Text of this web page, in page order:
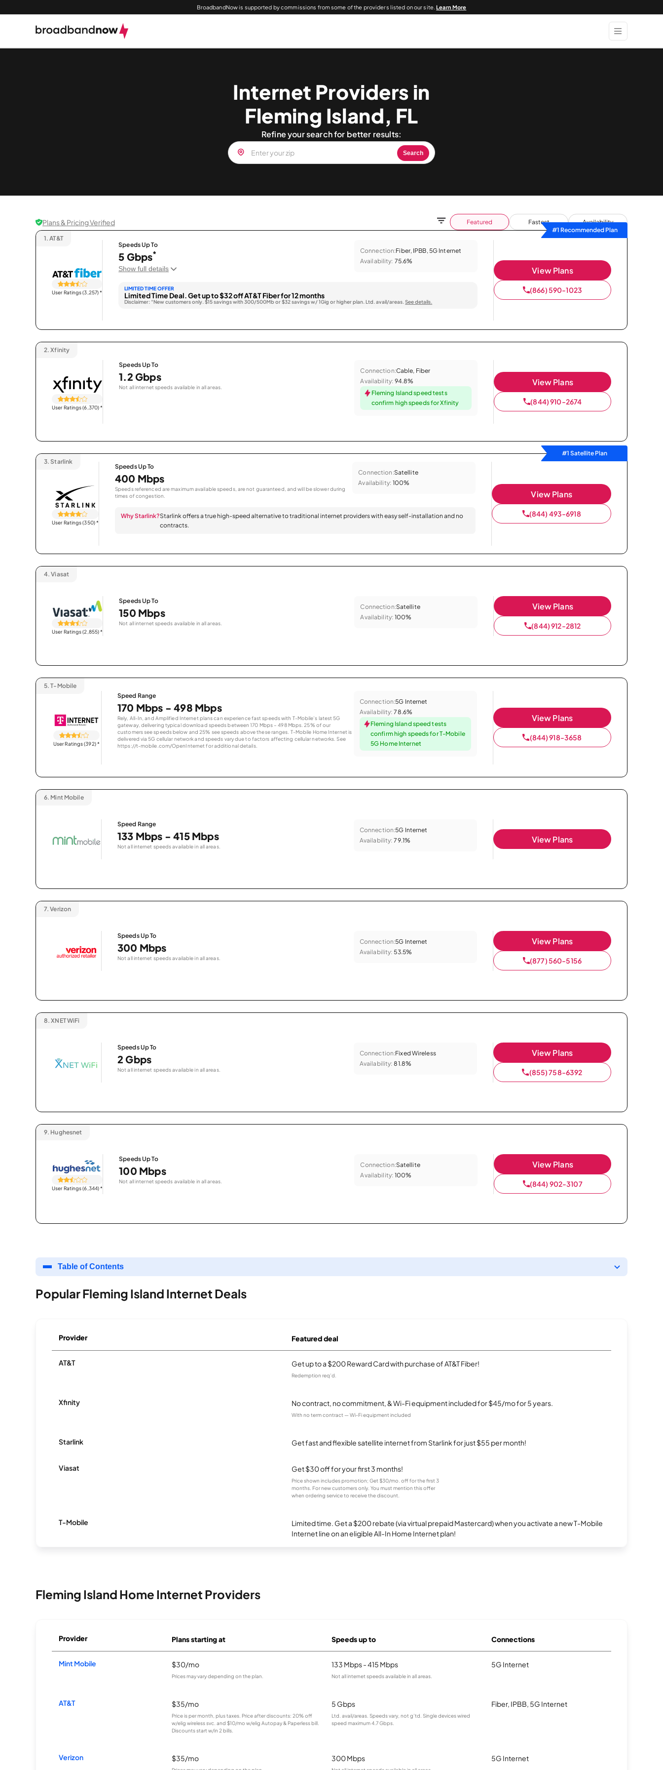
BroadbandNow is supported by commissions from some of the providers listed on our site.Learn More
Internet Providers in
Fleming Island, FL
Refine your search for better results:
Search
Plans & Pricing Verified Featured Fastest
Availability
#1 Recommended Plan
1. AT&T
User Ratings (3,257)*
Speeds Up To
5 Gbps*
Show full details
Connection:Fiber, IPBB, 5G Internet
Availability: 75.6%
LIMITED TIME OFFER
Limited Time Deal. Get up to $32 off AT&T Fiber for 12 months
Disclaimer: “New customers only. $15 savings with 300/500Mb or $32 savings w/ 1Gig or higher plan. Ltd. avail/areas.See details.
View Plans
(866) 590-1023
2. Xfinity
User Ratings (6,370)*
Speeds Up To
1.2 Gbps
Not all internet speeds available in all areas.
Connection:Cable, Fiber
Availability: 94.8%
Fleming Island speed tests
confirm high speeds for Xfinity
View Plans
(844) 910-2674
#1 Satellite Plan
3. Starlink
User Ratings (350)*
Speeds Up To
400 Mbps
Speeds referenced are maximum available speeds, are not guaranteed, and will be slower during
times of congestion.
Connection:Satellite
Availability: 100%
Why Starlink?Starlink offers a true high-speed alternative to traditional internet providers with easy self-installation and no
contracts.
View Plans
(844) 493-6918
4. Viasat
User Ratings (2,855)*
Speeds Up To
150 Mbps
Not all internet speeds available in all areas.
Connection:Satellite
Availability: 100%
View Plans
(844) 912-2812
5. T-Mobile
User Ratings (392)*
Speed Range
170 Mbps - 498 Mbps
Rely, All-In, and Amplified Internet plans can experience fast speeds with T-Mobile’s latest 5G
gateway, delivering typical download speeds between 170 Mbps – 498 Mbps. 25% of our
customers see speeds below and 25% see speeds above these ranges. T-Mobile Home Internet is
delivered via 5G cellular network and speeds vary due to factors affecting cellular networks. See
https://t-mobile.com/OpenInternet for additional details.
Connection:5G Internet
Availability: 78.6%
Fleming Island speed tests
confirm high speeds for T-Mobile
5G Home Internet
View Plans
(844) 918-3658
6. Mint Mobile
Speed Range
133 Mbps - 415 Mbps
Not all internet speeds available in all areas.
Connection:5G Internet
Availability: 79.1% View Plans
7. Verizon
Speeds Up To
300 Mbps
Not all internet speeds available in all areas.
Connection:5G Internet
Availability: 53.5%
View Plans
(877) 560-5156
8. XNET WiFi
Speeds Up To
2 Gbps
Not all internet speeds available in all areas.
Connection:Fixed Wireless
Availability: 81.8%
View Plans
(855) 758-6392
9. Hughesnet
User Ratings (6,344)*
Speeds Up To
100 Mbps
Not all internet speeds available in all areas.
Connection:Satellite
Availability: 100%
View Plans
(844) 902-3107
Table of Contents
Popular Fleming Island Internet Deals
Provider Featured deal
AT&T Get up to a $200 Reward Card with purchase of AT&T Fiber!
Redemption req’d.
Xfinity No contract, no commitment, & Wi-Fi equipment included for $45/mo for 5 years.
With no term contract — Wi-Fi equipment included
Starlink Get fast and flexible satellite internet from Starlink for just $55 per month!
Viasat Get $30 off for your first 3 months!
Price shown includes promotion; Get $30/mo. off for the first 3
months. For new customers only. You must mention this offer
when ordering service to receive the discount.
T-Mobile
Limited time. Get a $200 rebate (via virtual prepaid Mastercard) when you activate a new T-Mobile
Internet line on an eligible All-In Home Internet plan!
Fleming Island Home Internet Providers
Provider Plans starting at Speeds up to Connections
Mint Mobile $30/mo
Prices may vary depending on the plan.
133 Mbps - 415 Mbps
Not all internet speeds available in all areas.
5G Internet
AT&T $35/mo
Price is per month, plus taxes. Price after discounts: 20% off
w/elig wireless svc. and $10/mo w/elig Autopay & Paperless bill.
Discounts start w/in 2 bills.
5 Gbps
Ltd. avail/areas. Speeds vary, not g’td. Single devices wired
speed maximum 4.7 Gbps.
Fiber, IPBB, 5G Internet
Verizon $35/mo 300 Mbps 5G Internet